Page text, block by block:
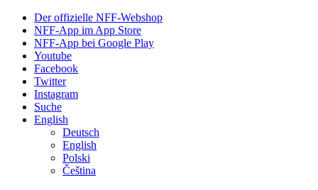
Der offizielle NFF-Webshop
NFF-App im App Store
NFF-App bei Google Play
Youtube
Facebook
Twitter
Instagram
Suche
English
Deutsch
English
Polski
Čeština